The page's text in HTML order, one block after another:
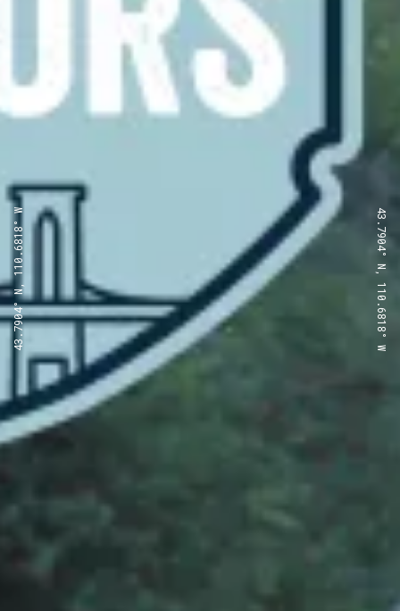
43.7904° N, 110.6818° W 43.7904° N, 110.6818° W